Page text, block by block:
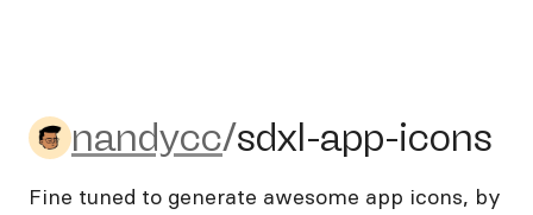
nandycc/sdxl-app-icons
nandycc/sdxl-app-icons
Fine tuned to generate awesome app icons, by